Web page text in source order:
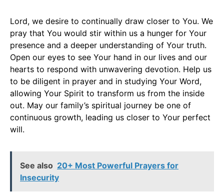
Lord, we desire to continually draw closer to You. We
pray that You would stir within us a hunger for Your
presence and a deeper understanding of Your truth.
Open our eyes to see Your hand in our lives and our
hearts to respond with unwavering devotion. Help us
to be diligent in prayer and in studying Your Word,
allowing Your Spirit to transform us from the inside
out. May our family’s spiritual journey be one of
continuous growth, leading us closer to Your perfect
will.
See also 20+ Most Powerful Prayers for
Insecurity